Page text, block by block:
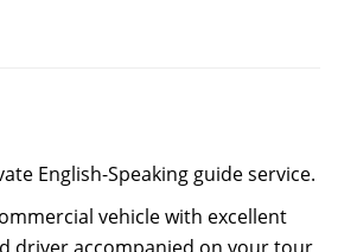
English-Speaking guide service.
vehicle with excellent